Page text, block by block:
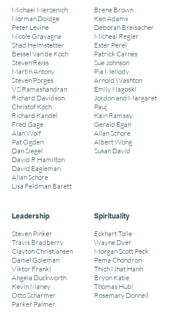
Michael Merzenich
Norman Doidge
Peter Levine
Nicole Gravagna
Shad Helmstetter
Bessel Van de Koch
Steven Reiss
Martin Antony
Steven Porges
V.S Ramashandran
Richard Davidson
Christof Koch
Richard Kandel
Fred Gage
Alan Wolf
Pat Ogden
Dan Siegel
David R Hamilton
David Eagleman
Allan Schore
Lisa Feldman Barett
Brene Brown
Ken Adams
Deborah Breisacher
Micheal Regier
Ester Perel
Patrick Carnes
Sue Johnson
Pia Mellody
Arnold Washton
Emily Nagoski
Jordon and Margaret
Paul
Kain Ramsey
Gerald Egan
Allan Schore
Albert Wong
Susan David
Leadership
Steven Pinker
Travis Bradberry
Clayton Christiansen
Daniel Goleman
Viktor Frankl
Angela Duckworth
Kevin Maney
Otto Scharmer
Parker Palmer
Spirituality
Eckhart Tolle
Wayne Dyer
Morgan Scott Peck
Pema Chondron
Thich Nhat Hanh
Bryon Katie
Thomas Hubl
Rosemary Donnell